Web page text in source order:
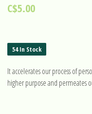
C$5.00
54 In Stock
It accelerates our process of
higher purpose and permeates